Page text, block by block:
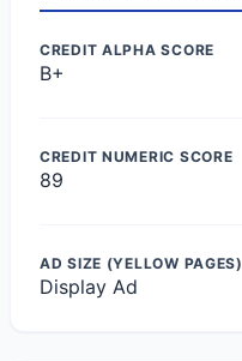
CREDIT ALPHA SCORE
B+
CREDIT NUMERIC SCORE
89
AD SIZE (YELLOW PAGES)
Display Ad